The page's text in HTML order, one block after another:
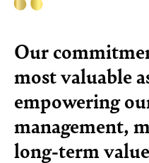
Our
most valuable
empowering
management,
long-term